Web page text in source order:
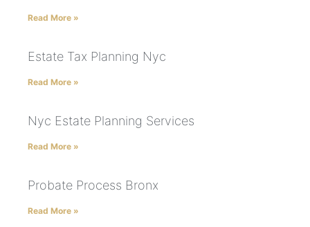
Read More »
Estate Tax Planning Nyc
Read More »
Nyc Estate Planning Services
Read More »
Probate Process Bronx
Read More »